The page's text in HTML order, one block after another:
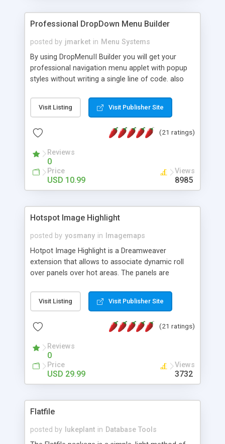
Professional DropDown Menu Builder
posted by jmarket in Menu Systems
By using DropMenuII Builder you will get your
professional navigation menu applet with popup
styles without writing a single line of code. also
Features: More ready to use samples (15 sample
project included) New Auto generate your
Vertical Or Horizontal Drop Down Menu . You can
Support. Multi Level Support. Icon Images
Support. Sounds Support. Multi Language Support.
Much More.
Visit Listing Visit Publisher Site
(21 ratings)
Reviews
0
Price
USD 10.99
Views
8985
Hotspot Image Highlight
posted by yosmany in
Imagemaps
Hotpot Image Highlight is a Dreamweaver
extension that allows to associate dynamic roll
over panels over hot areas. The panels are
contain images or text, including links into the
text. All the configuration and insertion is visual,
Visit Listing Visit Publisher Site
(21 ratings)
Reviews
0
Price
USD 29.99
Views
3732
Flatfile
posted by lukeplant in Database Tools